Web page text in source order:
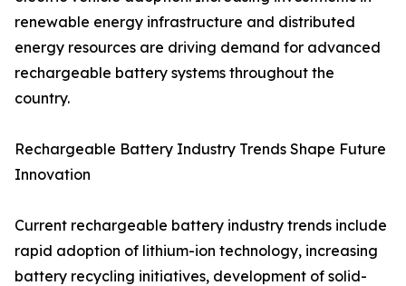
renewable energy infrastructure and distributed
energy resources are driving demand for advanced
rechargeable battery systems throughout the
country.
Rechargeable Battery Industry Trends Shape Future
Innovation
Current rechargeable battery industry trends include
rapid adoption of lithium-ion technology, increasing
battery recycling initiatives, development of solid-